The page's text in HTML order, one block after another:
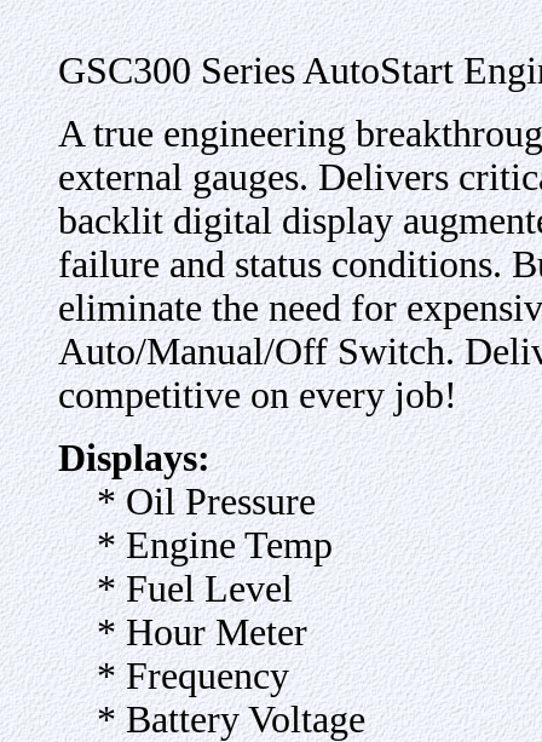
GSC300 Series AutoStart
A true engineering
external gauges. Delivers
backlit digital display
failure and status conditions.
eliminate the need for
Auto/Manual/Off Switch.
competitive on every job!
Displays:
* Oil Pressure
* Engine Temp
* Fuel Level
* Hour Meter
* Frequency
* Battery Voltage